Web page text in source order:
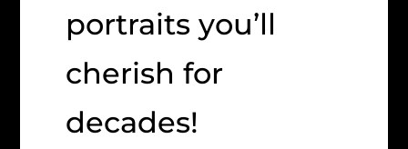
portraits you’ll
cherish for
decades!